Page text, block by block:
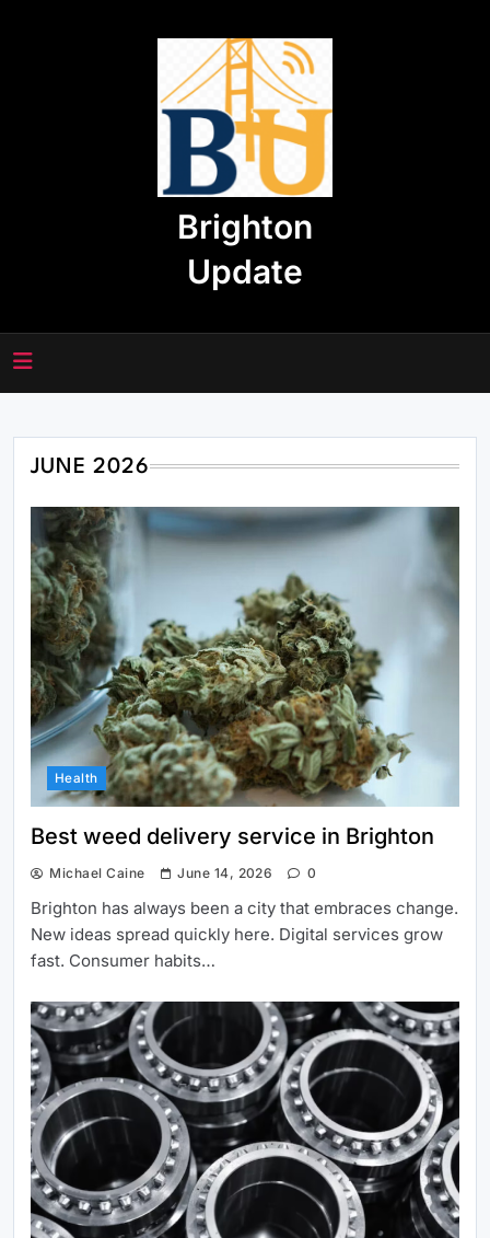
Brighton
Update
JUNE 2026
Health
Best weed delivery service in Brighton
Michael Caine June 14, 2026 0
Brighton has always been a city that embraces change.
New ideas spread quickly here. Digital services grow
fast. Consumer habits…